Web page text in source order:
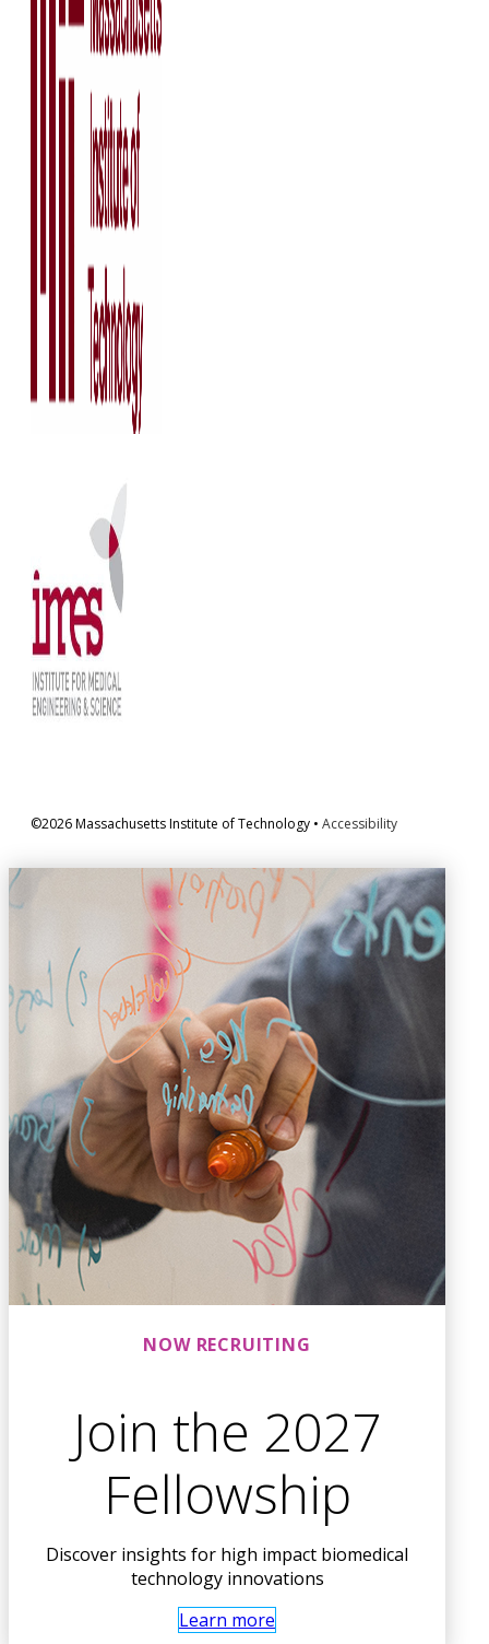
©2026 Massachusetts Institute of Technology • Accessibility
NOW RECRUITING
Join the 2027
Fellowship
Discover insights for high impact biomedical
technology innovations
Learn more